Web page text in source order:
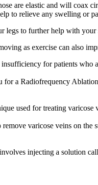
are elastic and will coax
to relieve any swelling or
legs to further help with
as exercise can also
for patients who
for a Radiofrequency
used for treating varicose
varicose veins on the
injecting a solution